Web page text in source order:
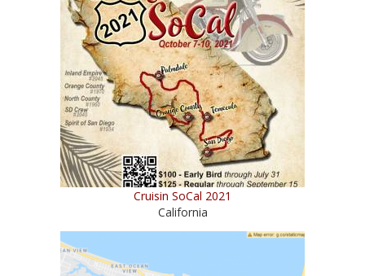
Cruisin SoCal 2021
California